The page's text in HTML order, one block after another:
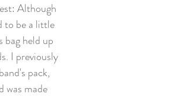
Although
to be a little
bag held up
I previously
pack,
was made